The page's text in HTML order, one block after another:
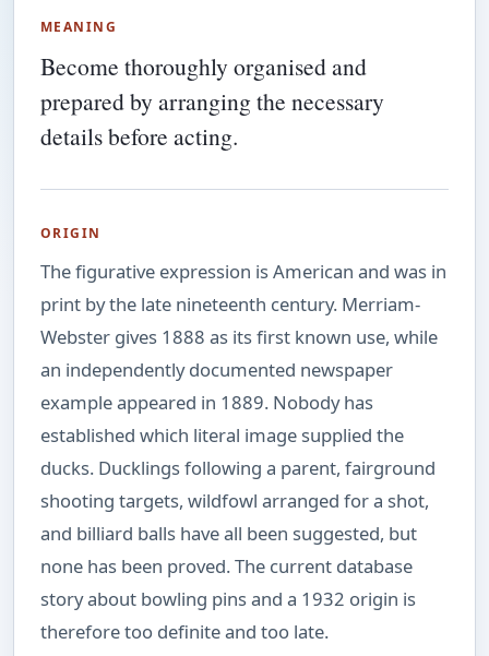
MEANING
Become thoroughly organised and
prepared by arranging the necessary
details before acting.
ORIGIN
The figurative expression is American and was in
print by the late nineteenth century. Merriam-
Webster gives 1888 as its first known use, while
an independently documented newspaper
example appeared in 1889. Nobody has
established which literal image supplied the
ducks. Ducklings following a parent, fairground
shooting targets, wildfowl arranged for a shot,
and billiard balls have all been suggested, but
none has been proved. The current database
story about bowling pins and a 1932 origin is
therefore too definite and too late.